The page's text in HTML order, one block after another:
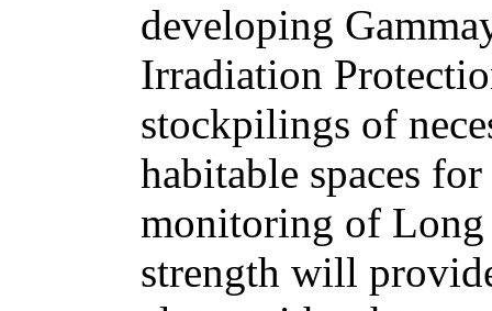
developing
Irradiation
stockpilings of
habitable spaces
monitoring of Long
strength will